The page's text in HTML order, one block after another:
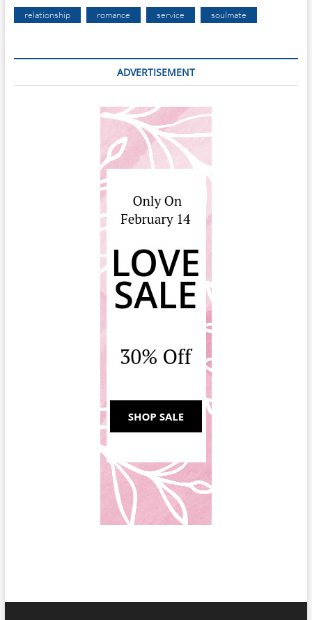
relationship romance service soulmate
ADVERTISEMENT